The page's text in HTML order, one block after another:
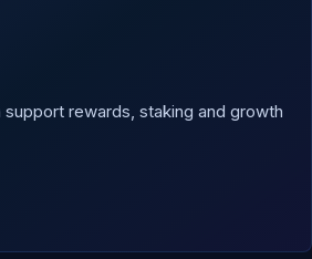
rewards, staking and growth